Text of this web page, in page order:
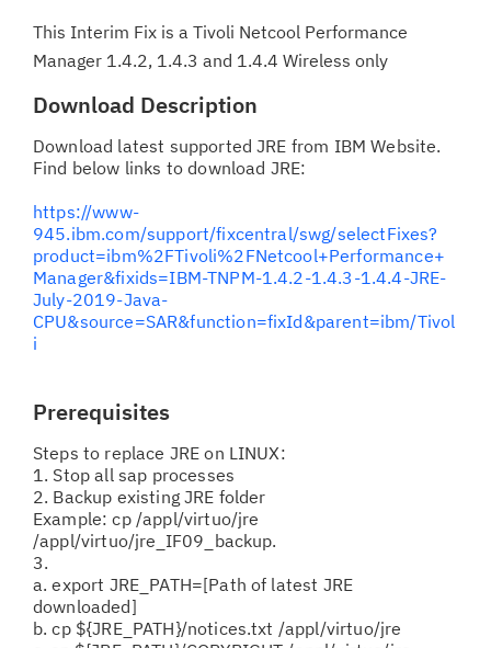
This Interim Fix is a Tivoli Netcool Performance
Manager 1.4.2, 1.4.3 and 1.4.4 Wireless only
Download Description
Download latest supported JRE from IBM Website.
Find below links to download JRE:
https://www-
945.ibm.com/support/fixcentral/swg/selectFixes?
product=ibm%2FTivoli%2FNetcool+Performance+
Manager&fixids=IBM-TNPM-1.4.2-1.4.3-1.4.4-JRE-
July-2019-Java-
CPU&source=SAR&function=fixId&parent=ibm/Tivol
i
Prerequisites
Steps to replace JRE on LINUX:
1. Stop all sap processes
2. Backup existing JRE folder
Example: cp /appl/virtuo/jre
/appl/virtuo/jre_IF09_backup.
3.
a. export JRE_PATH=[Path of latest JRE
downloaded]
b. cp ${JRE_PATH}/notices.txt /appl/virtuo/jre